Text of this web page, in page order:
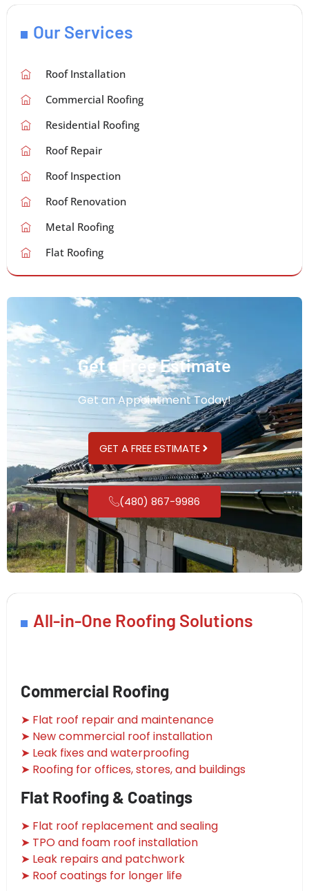
Our Services
Roof Installation
Commercial Roofing
Residential Roofing
Roof Repair
Roof Inspection
Roof Renovation
Metal Roofing
Flat Roofing
Get a Free Estimate
Get an Appointment Today!
GET A FREE ESTIMATE
(480) 867-9986
All-in-One Roofing Solutions
Commercial Roofing
➤ Flat roof repair and maintenance
➤ New commercial roof installation
➤ Leak fixes and waterproofing
➤ Roofing for offices, stores, and buildings
Flat Roofing & Coatings
➤ Flat roof replacement and sealing
➤ TPO and foam roof installation
➤ Leak repairs and patchwork
➤ Roof coatings for longer life